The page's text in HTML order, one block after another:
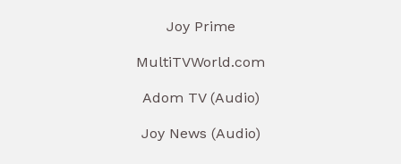
Joy Prime
MultiTVWorld.com
Adom TV (Audio)
Joy News (Audio)